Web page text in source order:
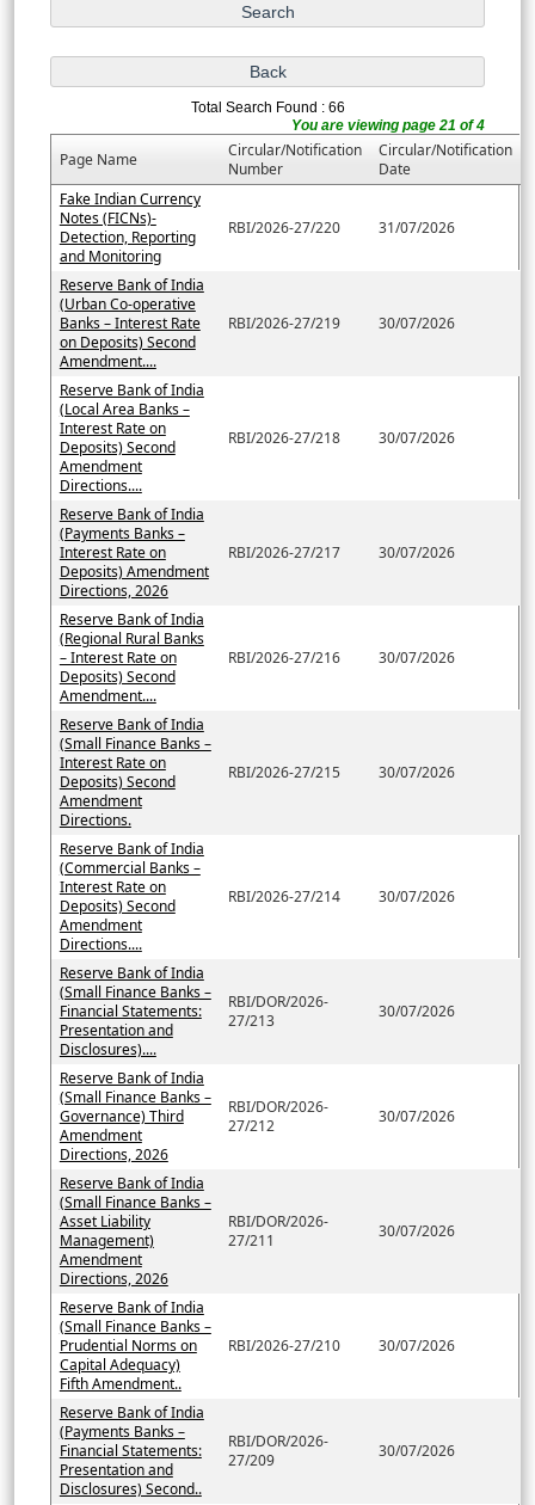
Total Search Found : 66
You are viewing page 21 of 4
Page Name
Circular/Notification
Number
Circular/Notification
Date
Fake Indian Currency
Notes (FICNs)-
Detection, Reporting
and Monitoring
RBI/2026-27/220 31/07/2026
Reserve Bank of India
(Urban Co-operative
Banks – Interest Rate
on Deposits) Second
Amendment....
RBI/2026-27/219 30/07/2026
Reserve Bank of India
(Local Area Banks –
Interest Rate on
Deposits) Second
Amendment
Directions....
RBI/2026-27/218 30/07/2026
Reserve Bank of India
(Payments Banks –
Interest Rate on
Deposits) Amendment
Directions, 2026
RBI/2026-27/217 30/07/2026
Reserve Bank of India
(Regional Rural Banks
– Interest Rate on
Deposits) Second
Amendment....
RBI/2026-27/216 30/07/2026
Reserve Bank of India
(Small Finance Banks –
Interest Rate on
Deposits) Second
Amendment
Directions.
RBI/2026-27/215 30/07/2026
Reserve Bank of India
(Commercial Banks –
Interest Rate on
Deposits) Second
Amendment
Directions....
RBI/2026-27/214 30/07/2026
Reserve Bank of India
(Small Finance Banks –
Financial Statements:
Presentation and
Disclosures)....
RBI/DOR/2026-
27/213
30/07/2026
Reserve Bank of India
(Small Finance Banks –
Governance) Third
Amendment
Directions, 2026
RBI/DOR/2026-
27/212
30/07/2026
Reserve Bank of India
(Small Finance Banks –
Asset Liability
Management)
Amendment
Directions, 2026
RBI/DOR/2026-
27/211
30/07/2026
Reserve Bank of India
(Small Finance Banks –
Prudential Norms on
Capital Adequacy)
Fifth Amendment..
RBI/2026-27/210 30/07/2026
Reserve Bank of India
(Payments Banks –
Financial Statements:
Presentation and
Disclosures) Second..
RBI/DOR/2026-
27/209
30/07/2026